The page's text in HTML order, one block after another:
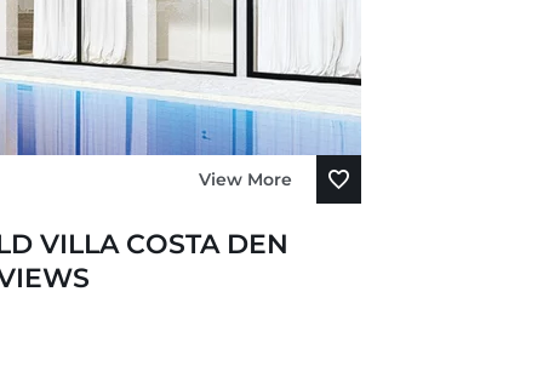
View More
VILLA COSTA DEN